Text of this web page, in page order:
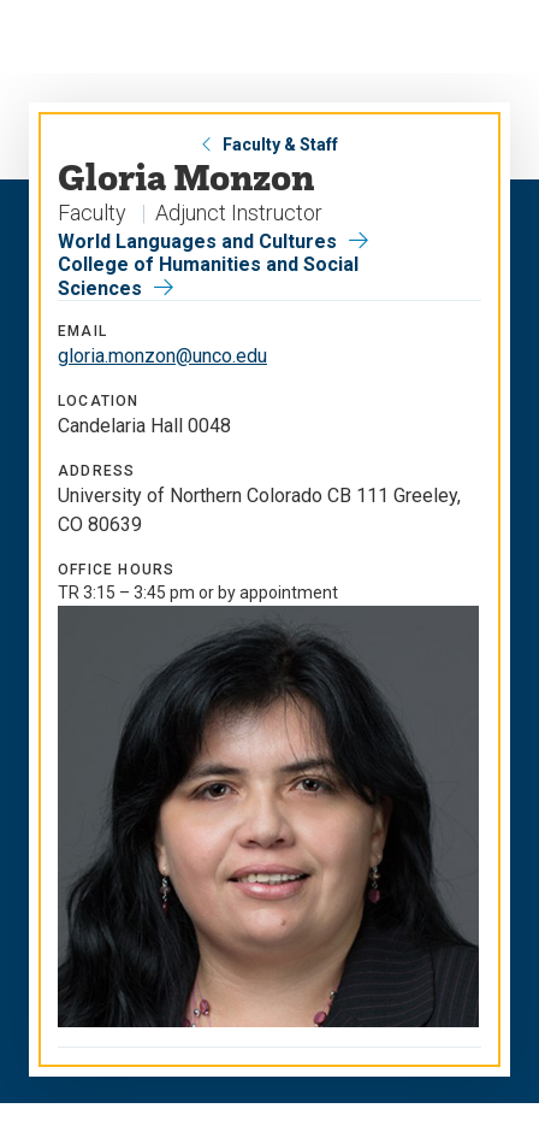
Faculty & Staff
Gloria Monzon
Faculty Adjunct Instructor
World Languages and Cultures
College of Humanities and Social
Sciences
EMAIL
gloria.monzon@unco.edu
LOCATION
Candelaria Hall 0048
ADDRESS
University of Northern Colorado CB 111 Greeley,
CO 80639
OFFICE HOURS
TR 3:15 – 3:45 pm or by appointment